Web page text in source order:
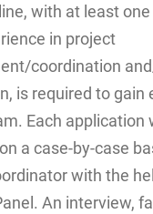
with at least one
in project
coordination
is required to gain
Each application
a case-by-case
with the
An interview,